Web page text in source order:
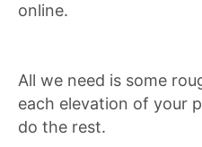
online.
All we need is some
each elevation of your
do the rest.